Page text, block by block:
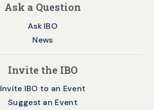
Ask a Question
Ask IBO
News
Invite the IBO
Invite IBO to an Event
Suggest an Event